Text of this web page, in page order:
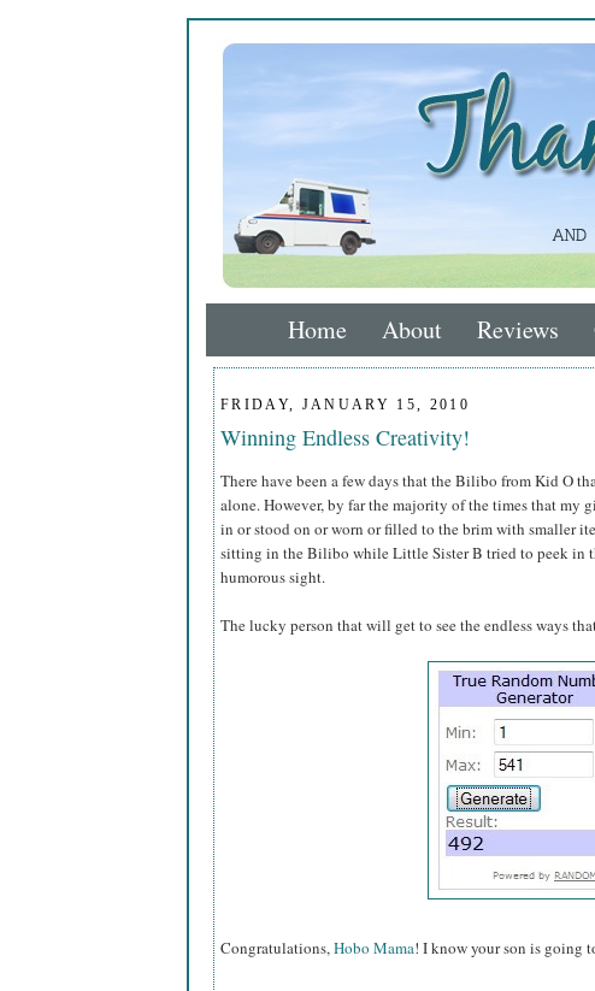
Home About Reviews
FRIDAY, JANUARY 15, 2010
Winning Endless Creativity!
There have been a few days that the Bilibo from Kid O
alone. However, by far the majority of the times that my
in or stood on or worn or filled to the brim with smaller
sitting in the Bilibo while Little Sister B tried to peek in
humorous sight.
The lucky person that will get to see the endless ways
Congratulations,Hobo Mama! I know your son is going